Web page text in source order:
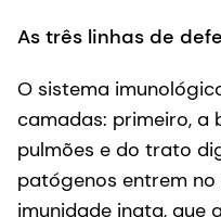
As três linhas de
O sistema
camadas: primeiro, a
pulmões e do trato
patógenos entrem
imunidade inata, que